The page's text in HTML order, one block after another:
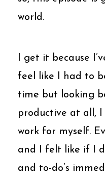
world.
I get it because
feel like I had to
time but looking
productive at all, I
work for myself.
and I felt like if I
and to-do’s